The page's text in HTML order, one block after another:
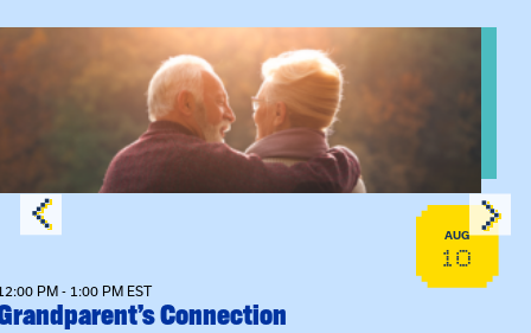
event: Grandparent’s Connection
AUG
10
PM - 1:00 PM EST
Connection